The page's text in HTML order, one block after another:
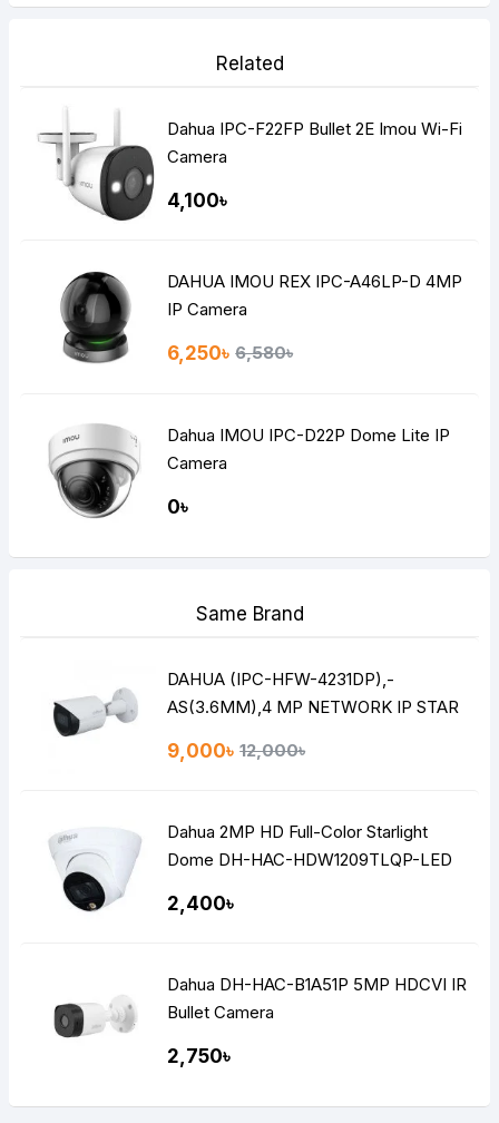
Related
Dahua IPC-F22FP Bullet 2E Imou Wi-Fi
Camera
4,100৳
DAHUA IMOU REX IPC-A46LP-D 4MP
IP Camera
6,250৳ 6,580৳
Dahua IMOU IPC-D22P Dome Lite IP
Camera
0৳
Same Brand
DAHUA (IPC-HFW-4231DP),-
AS(3.6MM),4 MP NETWORK IP STAR
9,000৳ 12,000৳
Dahua 2MP HD Full-Color Starlight
Dome DH-HAC-HDW1209TLQP-LED
2,400৳
Dahua DH-HAC-B1A51P 5MP HDCVI IR
Bullet Camera
2,750৳